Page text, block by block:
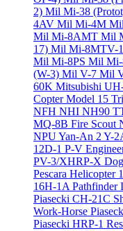
2) Mil Mi-38
4AV Mil Mi-4M
Mil Mi-8AMT Mil
17) Mil Mi-8MTV-
Mil Mi-8PS Mil
(W-3) Mil V-7 Mil
60K Mitsubishi
Copter Model 15
NFH NHI NH90
MQ-8B Fire Scout
NPU Yan-An 2 Y-
12D-1 P-V
PV-3/XHRP-X
Pescara Helicopter
16H-1A Pathfinder
Piasecki CH-21C
Work-Horse
Piasecki HRP-1